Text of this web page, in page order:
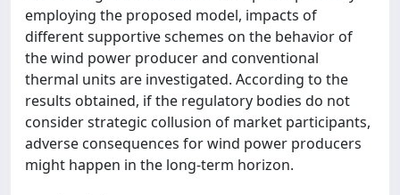
employing the proposed model, impacts of
different supportive schemes on the behavior of
the wind power producer and conventional
thermal units are investigated. According to the
results obtained, if the regulatory bodies do not
consider strategic collusion of market participants,
adverse consequences for wind power producers
might happen in the long-term horizon.